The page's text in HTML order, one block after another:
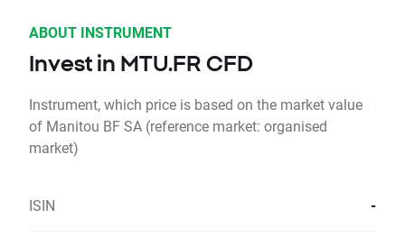
ABOUT INSTRUMENT
Invest in MTU.FR CFD
Instrument, which price is based on the market value
of Manitou BF SA (reference market: organised
market)
ISIN -